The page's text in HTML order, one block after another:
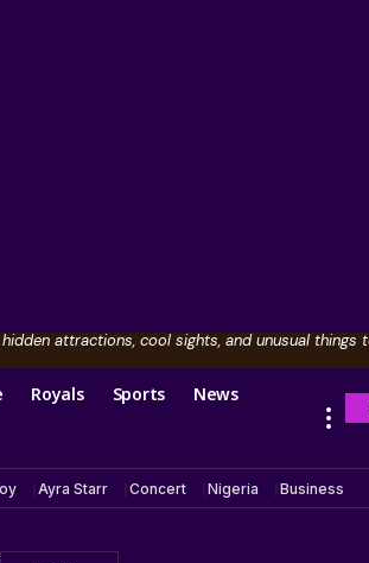
hidden attractions, cool sights, and unusual things
Royals Sports News
Ayra Starr Concert Nigeria Business